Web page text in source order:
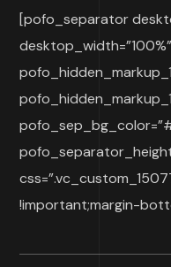
[pofo_separator
desktop_width=”100%”
!important;margin-